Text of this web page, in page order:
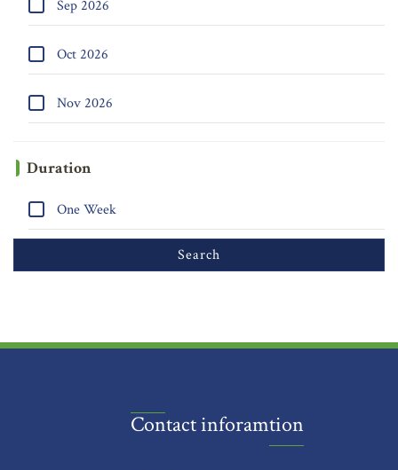
Sep 2026
Oct 2026
Nov 2026
Duration
One Week
Contact inforamtion